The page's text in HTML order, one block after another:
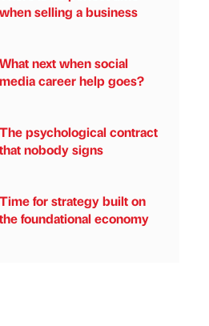
when selling a business
What next when social
media career help goes?
The psychological contract
that nobody signs
Time for strategy built on
the foundational economy